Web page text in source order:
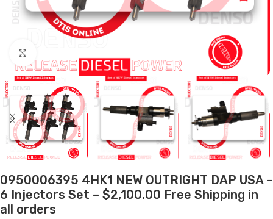
0950006395 4HK1 NEW OUTRIGHT DAP USA –
6 Injectors Set – $2,100.00 Free Shipping in
all orders